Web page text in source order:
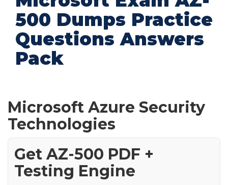
500 Dumps Practice
Questions Answers
Pack
Microsoft Azure Security
Technologies
Get AZ-500 PDF +
Testing Engine